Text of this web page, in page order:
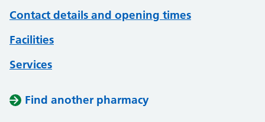
Contact details and opening times
Facilities
Services
Find another pharmacy